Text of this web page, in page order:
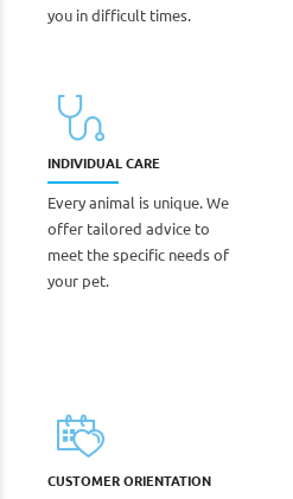
you in difficult times.
INDIVIDUAL CARE
Every animal is unique. We
offer tailored advice to
meet the specific needs of
your pet.
CUSTOMER ORIENTATION